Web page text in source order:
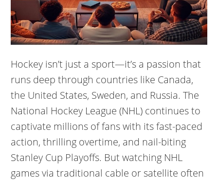
Hockey isn’t just a sport—it’s a passion that
runs deep through countries like Canada,
the United States, Sweden, and Russia. The
National Hockey League (NHL) continues to
captivate millions of fans with its fast-paced
action, thrilling overtime, and nail-biting
Stanley Cup Playoffs. But watching NHL
games via traditional cable or satellite often